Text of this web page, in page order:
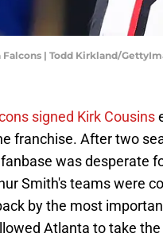
| Todd Kirkland/
signed Kirk Cousins
franchise. After two
was desperate
Smith's teams were
by the most
Atlanta to take